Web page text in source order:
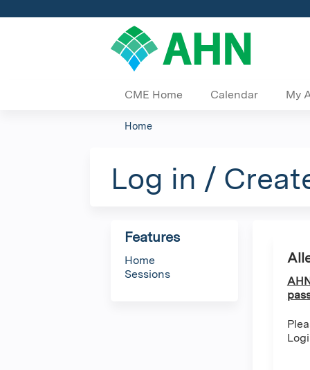
CME Home Calendar My
are
here
Home
Log in /
Features
Home
Sessions